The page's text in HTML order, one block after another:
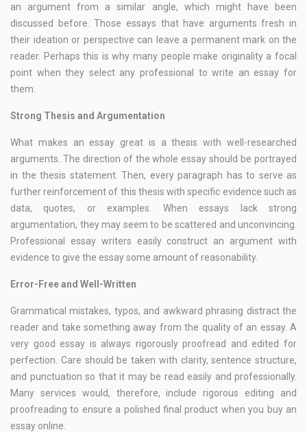
an argument from a similar angle, which might have been
discussed before. Those essays that have arguments fresh in
their ideation or perspective can leave a permanent mark on the
reader. Perhaps this is why many people make originality a focal
point when they select any professional to write an essay for
them.
Strong Thesis and Argumentation
What makes an essay great is a thesis with well-researched
arguments. The direction of the whole essay should be portrayed
in the thesis statement. Then, every paragraph has to serve as
further reinforcement of this thesis with specific evidence such as
data, quotes, or examples. When essays lack strong
argumentation, they may seem to be scattered and unconvincing.
Professional essay writers easily construct an argument with
evidence to give the essay some amount of reasonability.
Error-Free and Well-Written
Grammatical mistakes, typos, and awkward phrasing distract the
reader and take something away from the quality of an essay. A
very good essay is always rigorously proofread and edited for
perfection. Care should be taken with clarity, sentence structure,
and punctuation so that it may be read easily and professionally.
Many services would, therefore, include rigorous editing and
proofreading to ensure a polished final product when you buy an
essay online.